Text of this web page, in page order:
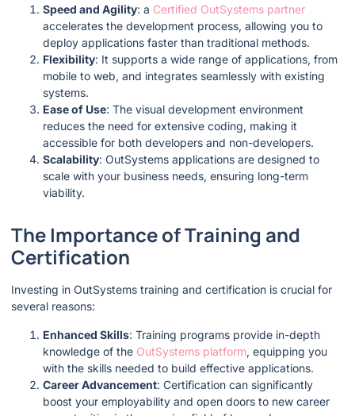
Speed and Agility: a Certified OutSystems partner
accelerates the development process, allowing you to
deploy applications faster than traditional methods.
Flexibility: It supports a wide range of applications, from
mobile to web, and integrates seamlessly with existing
systems.
Ease of Use: The visual development environment
reduces the need for extensive coding, making it
accessible for both developers and non-developers.
Scalability: OutSystems applications are designed to
scale with your business needs, ensuring long-term
viability.
The Importance of Training and
Certification
Investing in OutSystems training and certification is crucial for
several reasons:
Enhanced Skills: Training programs provide in-depth
knowledge of the OutSystems platform, equipping you
with the skills needed to build effective applications.
Career Advancement: Certification can significantly
boost your employability and open doors to new career